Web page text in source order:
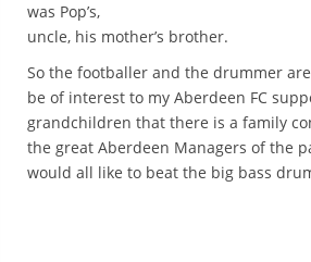
was Pop’s,
uncle, his mother’s brother.
So the footballer and the drummer
be of interest to my Aberdeen FC
grandchildren that there is a family
the great Aberdeen Managers of the
would all like to beat the big bass